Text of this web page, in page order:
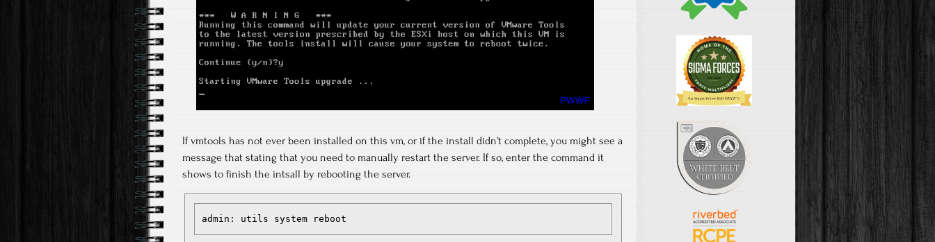
If vmtools has not ever been installed on this vm, or if the install didn’t complete, you might see a
message that stating that you need to manually restart the server. If so, enter the command it
shows to finish the intsall by rebooting the server.
admin: utils system reboot